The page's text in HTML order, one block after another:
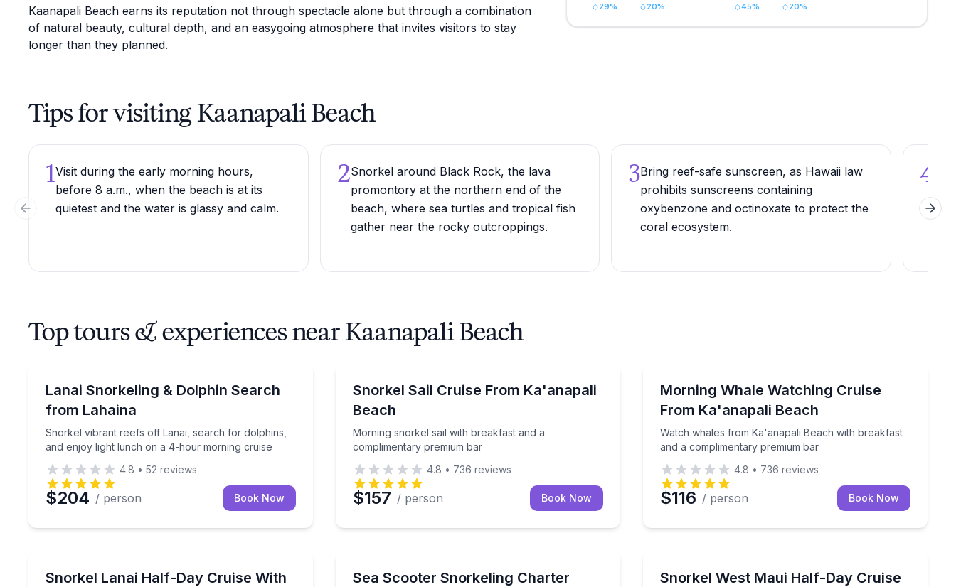
Kaanapali Beach earns its reputation not through spectacle alone but through a combination
of natural beauty, cultural depth, and an easygoing atmosphere that invites visitors to stay
longer than they planned.
29% 20% 45% 20%
Tips for visiting Kaanapali Beach
1Visit during the early morning hours,
before 8 a.m., when the beach is at its
quietest and the water is glassy and calm.
2Snorkel around Black Rock, the lava
promontory at the northern end of the
beach, where sea turtles and tropical fish
gather near the rocky outcroppings.
3Bring reef-safe sunscreen, as Hawaii law
prohibits sunscreens containing
oxybenzone and octinoxate to protect the
coral ecosystem.
4
Previous slide Next
Top tours & experiences near Kaanapali Beach
Lanai Snorkeling & Dolphin Search
from Lahaina
Snorkel vibrant reefs off Lanai, search for dolphins,
and enjoy light lunch on a 4-hour morning cruise
Snorkel vibrant reefs off Lanai, search for dolphins, and enjoy light lunch on a 4-hour morning cruise
4.8 • 52 reviews
$204 / person Book Now
Snorkel Sail Cruise From Ka'anapali
Beach
Morning snorkel sail with breakfast and a
complimentary premium bar
Morning snorkel sail with breakfast and a complimentary premium bar
4.8 • 736 reviews
$157 / person Book Now
Morning Whale Watching Cruise
From Ka'anapali Beach
Watch whales from Ka'anapali Beach with breakfast
and a complimentary premium bar
Watch whales from Ka'anapali Beach with breakfast
4.8 • 736 reviews
$116 / person Book Now
Snorkel Lanai Half-Day Cruise With
Ride sea scooters on a half-day Lanai snorkel cruise
Sea Scooter Snorkeling Charter
Private sea scooter snorkel charter from Kaanapali to Lanai for up to 25 guests
Snorkel West Maui Half-Day Cruise
Snorkel West Maui with breakfast, lunch, and an